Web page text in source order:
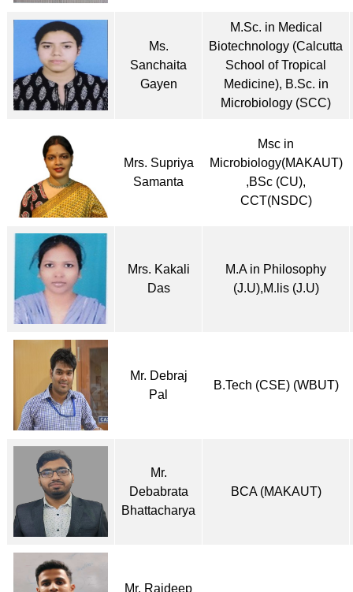
Ms.
Sanchaita
Gayen
M.Sc. in Medical
Biotechnology (Calcutta
School of Tropical
Medicine), B.Sc. in
Microbiology (SCC)
Mrs. Supriya
Samanta
Msc in
Microbiology(MAKAUT)
,BSc (CU),
CCT(NSDC)
Mrs. Kakali
Das
M.A in Philosophy
(J.U),M.lis (J.U)
Mr. Debraj
Pal
B.Tech (CSE) (WBUT)
Mr.
Debabrata
Bhattacharya
BCA (MAKAUT)
Mr. Rajdeep